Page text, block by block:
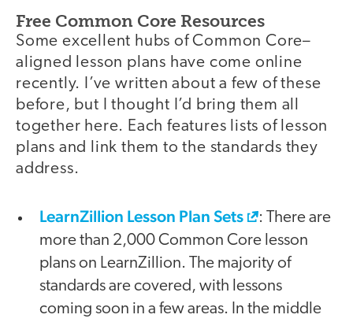
Free Common Core Resources
Some excellent hubs of Common Core–
aligned lesson plans have come online
recently. I’ve written about a few of these
before, but I thought I’d bring them all
together here. Each features lists of lesson
plans and link them to the standards they
address.
LearnZillion Lesson Plan Sets
: There are
more than 2,000 Common Core lesson
plans on LearnZillion. The majority of
standards are covered, with lessons
coming soon in a few areas. In the middle